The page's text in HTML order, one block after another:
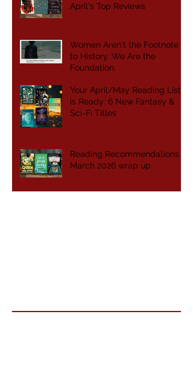
April's Top Reviews
Women Aren't the Footnote
to History. We Are the
Foundation.
Your April/May Reading List
is Ready: 6 New Fantasy &
Sci-Fi Titles
Reading Recommendations -
March 2026 wrap up